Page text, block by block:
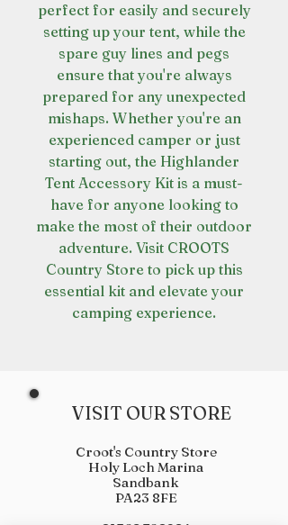
perfect for easily and securely
setting up your tent, while the
spare guy lines and pegs
ensure that you're always
prepared for any unexpected
mishaps. Whether you're an
experienced camper or just
starting out, the Highlander
Tent Accessory Kit is a must-
have for anyone looking to
make the most of their outdoor
adventure. Visit CROOTS
Country Store to pick up this
essential kit and elevate your
camping experience.
VISIT OUR STORE
Croot's Country Store
Holy Loch Marina
Sandbank
PA23 8FE